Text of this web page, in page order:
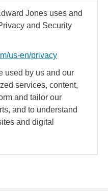
Jones uses and
and Security
us-en/privacy
used by us and our
services, content,
and tailor our
and to understand
and digital